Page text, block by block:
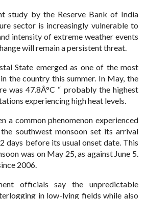
study by the Reserve Bank of India
sector is increasingly vulnerable to
intensity of extreme weather events
will remain a persistent threat.
State emerged as one of the most
the country this summer. In May, the
was 47.8Â°C “ probably the highest
experiencing high heat levels.
a common phenomenon experienced
southwest monsoon set its arrival
days before its usual onset date. This
was on May 25, as against June 5.
2006.
officials say the unpredictable
in low-lying fields while also